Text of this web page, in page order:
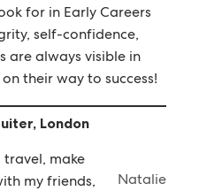
for in Early Careers
self-confidence,
are always visible in
their way to success!
London
Natalie
make
my friends,